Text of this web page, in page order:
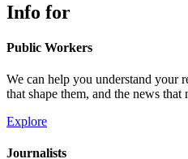
Info for
Public Workers
We can help you understand your
that shape them, and the news that
Explore
Journalists